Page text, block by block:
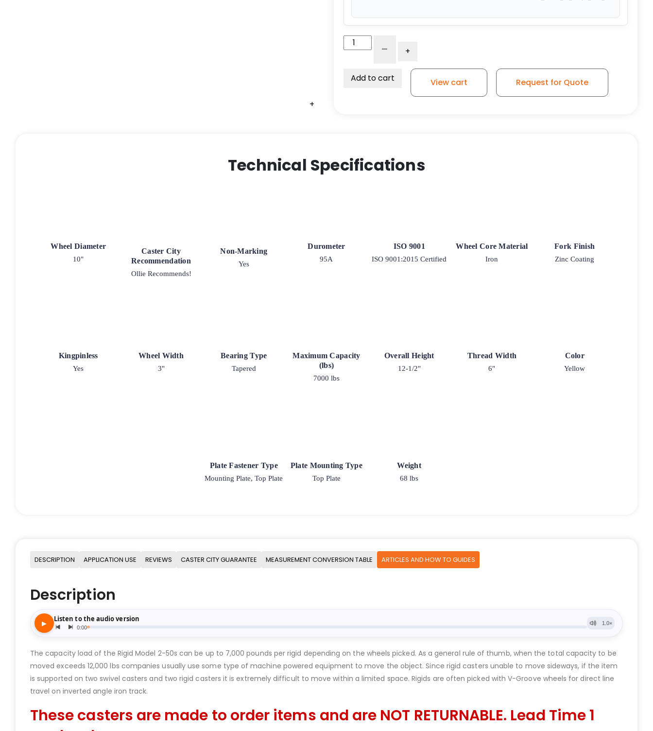
+
+
+
+
Dual
Wheel
- +
Add to cart View cart Request for Quote
Technical Specifications
Wheel Diameter
10"
Caster City
Recommendation
Ollie Recommends!
Non-Marking
Yes
Durometer
95A
ISO 9001
ISO 9001:2015 Certified
Wheel Core Material
Iron
Fork Finish
Zinc Coating
Kingpinless
Yes
Wheel Width
3"
Bearing Type
Tapered
Maximum Capacity
(lbs)
7000 lbs
Overall Height
12-1/2"
Thread Width
6"
Color
Yellow
Plate Fastener Type
Mounting Plate, Top Plate
Plate Mounting Type
Top Plate
Weight
68 lbs
DESCRIPTION APPLICATION USE REVIEWS CASTER CITY GUARANTEE MEASUREMENT CONVERSION TABLE ARTICLES AND HOW TO GUIDES
Description
The capacity load of the Rigid Model 2-50s can be up to 7,000 pounds per rigid depending on the wheels picked. As a general rule of thumb, when the total capacity to be
moved exceeds 12,000 lbs companies usually use some type of machine powered equipment to move the object. Since rigid casters unable to move sideways, if the item
is supported on two swivel casters and two rigid casters it is extremely difficult to move within a limited space. Rigids are often picked with V-Groove wheels for direct line
travel on inverted angle iron track.
These casters are made to order items and are NOT RETURNABLE. Lead Time 1